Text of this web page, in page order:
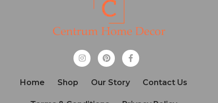
Home Shop Our Story Contact Us